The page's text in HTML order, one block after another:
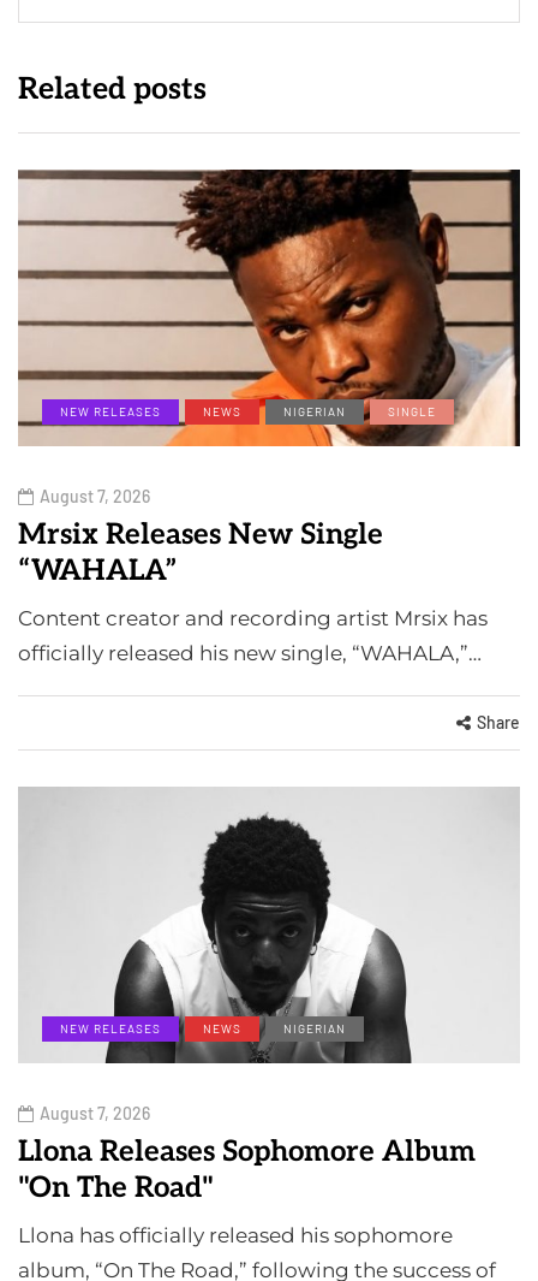
Related posts
NEW RELEASES NEWS NIGERIAN SINGLE
August 7, 2026
Mrsix Releases New Single
“WAHALA”
Content creator and recording artist Mrsix has
officially released his new single, “WAHALA,”…
Share
NEW RELEASES NEWS NIGERIAN
August 7, 2026
Llona Releases Sophomore Album
"On The Road"
Llona has officially released his sophomore
album, “On The Road,” following the success of